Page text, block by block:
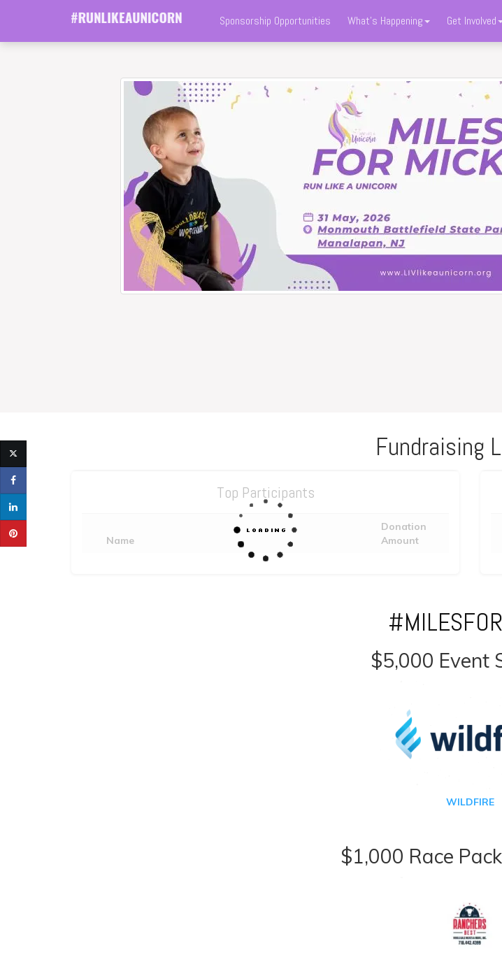
Sponsorship Opportunities What's Happening Get Involved
Fundraising
Top Participants
Name
Donation
Amount
$5,000 Event
WILDFIRE
$1,000 Race